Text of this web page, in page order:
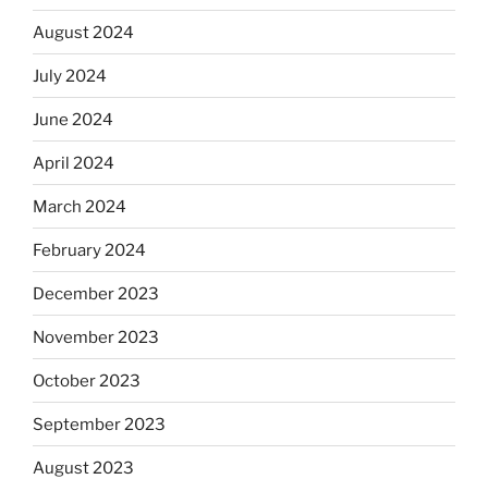
August 2024
July 2024
June 2024
April 2024
March 2024
February 2024
December 2023
November 2023
October 2023
September 2023
August 2023